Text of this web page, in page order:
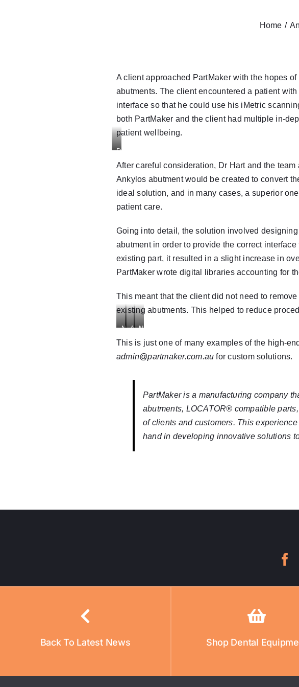
Home
A client approached PartMakerwith the hopes of
abutments. The client encountered a patient
interface so that he could use his iMetric
both PartMaker and the client had multiple in-
patient wellbeing.
Drawing
of
Balance
Base
Abutment
Adapter
After careful consideration, Dr Hart and the team
Ankylos abutment would be created to convert
ideal solution, and in many cases, a superior
patient care.
Going into detail, the solution involved
abutment in order to provide the correct
existing part, it resulted in a slight increase in
PartMaker wrote digital libraries accounting for
This meant that the client did not need to
existing abutments. This helped to reduce
Nobel
Ti
Adapter
Ankylos
Balance
Abutment
Nobel
Ti
Adapter
This is just one of many examples of the high-
admin@partmaker.com.au for custom solutions.
PartMakeris a manufacturing company
abutments, LOCATOR® compatible
of clients and customers. This
hand in developing innovative solutions
Back To Latest News Shop Dental